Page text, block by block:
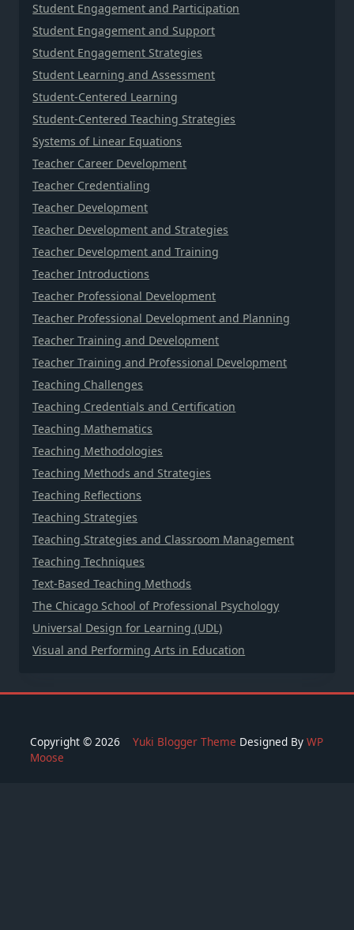
Student Engagement and Participation
Student Engagement and Support
Student Engagement Strategies
Student Learning and Assessment
Student-Centered Learning
Student-Centered Teaching Strategies
Systems of Linear Equations
Teacher Career Development
Teacher Credentialing
Teacher Development
Teacher Development and Strategies
Teacher Development and Training
Teacher Introductions
Teacher Professional Development
Teacher Professional Development and Planning
Teacher Training and Development
Teacher Training and Professional Development
Teaching Challenges
Teaching Credentials and Certification
Teaching Mathematics
Teaching Methodologies
Teaching Methods and Strategies
Teaching Reflections
Teaching Strategies
Teaching Strategies and Classroom Management
Teaching Techniques
Text-Based Teaching Methods
The Chicago School of Professional Psychology
Universal Design for Learning (UDL)
Visual and Performing Arts in Education
Copyright © 2026 Yuki Blogger Theme Designed By WP
Moose